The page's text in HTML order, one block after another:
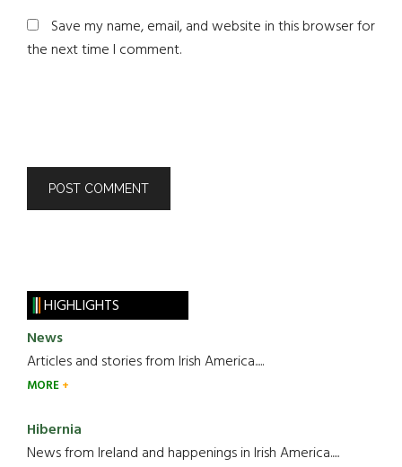
Save my name, email, and website in this browser for
the next time I comment.
HIGHLIGHTS
News
Articles and stories from Irish America.....
MORE
Hibernia
News from Ireland and happenings in Irish America.....